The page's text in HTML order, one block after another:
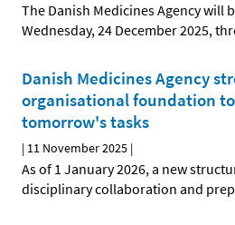
The Danish Medicines Agency will
Wednesday, 24 December 2025,
Danish Medicines Agency
organisational foundation
tomorrow's tasks
| 11 November 2025 |
As of 1 January 2026, a new
disciplinary collaboration and